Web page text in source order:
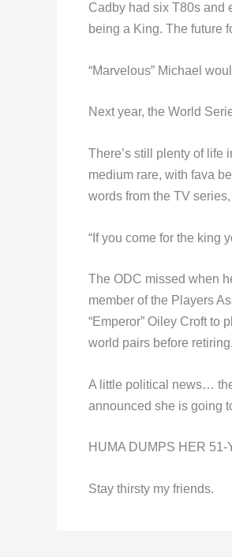
Cadby had six T80s and
being a King. The future
“Marvelous” Michael
Next year, the World
There’s still plenty of life
medium rare, with fava
words from the TV series,
“If you come for the king
The ODC missed when
member of the Players
“Emperor” Oiley Croft to
world pairs before retiring.
A little political news…
announced she is going
HUMA DUMPS HER
Stay thirsty my friends.